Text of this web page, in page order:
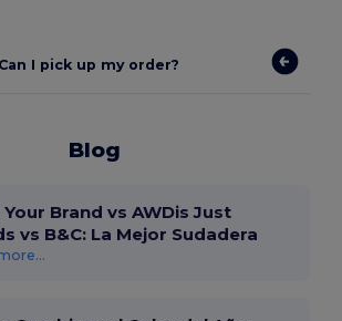
Can I pick up my order?
Blog
Your Brand vs AWDis Just
vs B&C: La Mejor Sudadera